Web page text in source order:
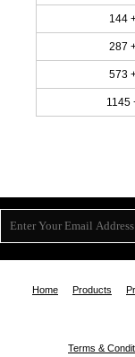
144
287
573
1145
Home Products
Terms &